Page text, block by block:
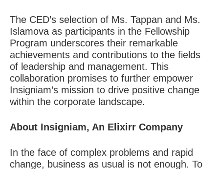
The CED’s selection of Ms. Tappan and Ms.
Islamova as participants in the Fellowship
Program underscores their remarkable
achievements and contributions to the fields
of leadership and management. This
collaboration promises to further empower
Insigniam’s mission to drive positive change
within the corporate landscape.
About Insigniam, An Elixirr Company
In the face of complex problems and rapid
change, business as usual is not enough. To